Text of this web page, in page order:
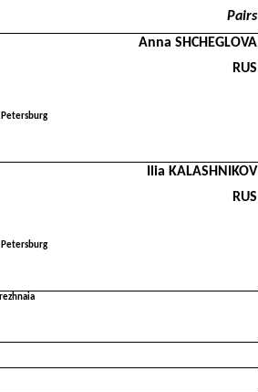
Pairs
Anna SHCHEGLOVA
RUS
Petersburg
Ilia KALASHNIKOV
RUS
Petersburg